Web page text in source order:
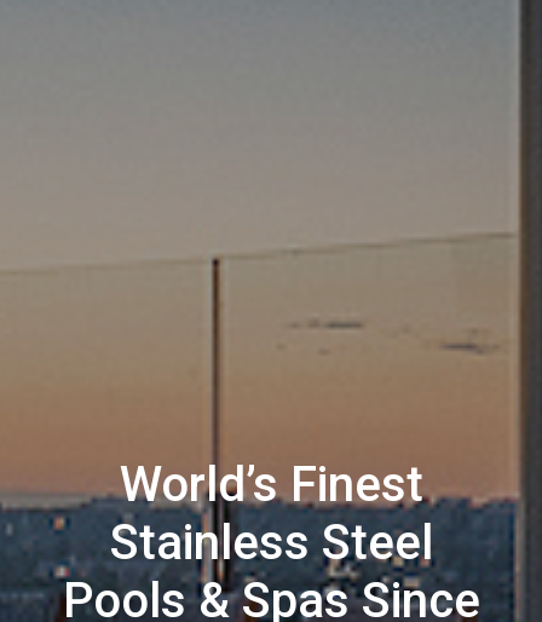
World’s Finest
Stainless Steel
Pools & Spas Since